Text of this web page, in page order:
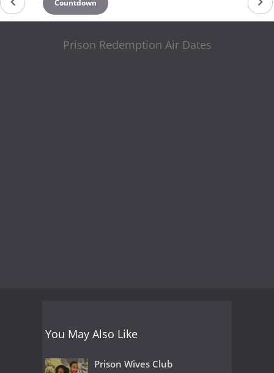
Countdown
Prison Redemption Air Dates
You May Also Like
Prison Wives Club